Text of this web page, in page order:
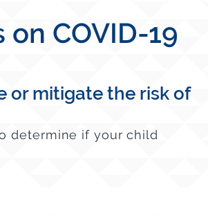
COVID-19
or mitigate the risk of
determine if your child